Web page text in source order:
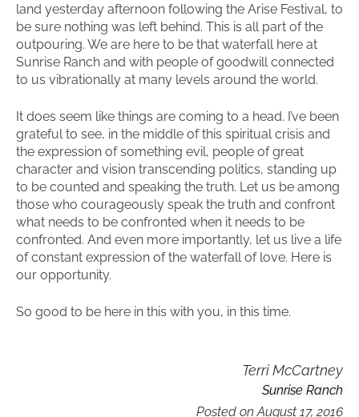
land yesterday afternoon following the Arise Festival, to
be sure nothing was left behind. This is all part of the
outpouring. We are here to be that waterfall here at
Sunrise Ranch and with people of goodwill connected
to us vibrationally at many levels around the world.
It does seem like things are coming to a head. I’ve been
grateful to see, in the middle of this spiritual crisis and
the expression of something evil, people of great
character and vision transcending politics, standing up
to be counted and speaking the truth. Let us be among
those who courageously speak the truth and confront
what needs to be confronted when it needs to be
confronted. And even more importantly, let us live a life
of constant expression of the waterfall of love. Here is
our opportunity.
So good to be here in this with you, in this time.
Terri McCartney
Sunrise Ranch
Posted onAugust 17, 2016